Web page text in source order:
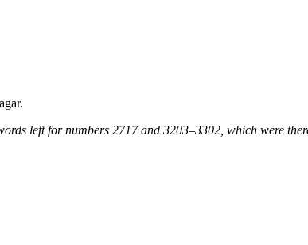
left for numbers 2717 and 3203–3302, which were